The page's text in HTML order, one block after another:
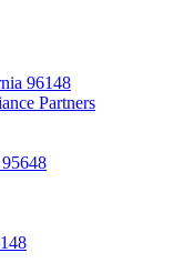
96148
Partners
95648